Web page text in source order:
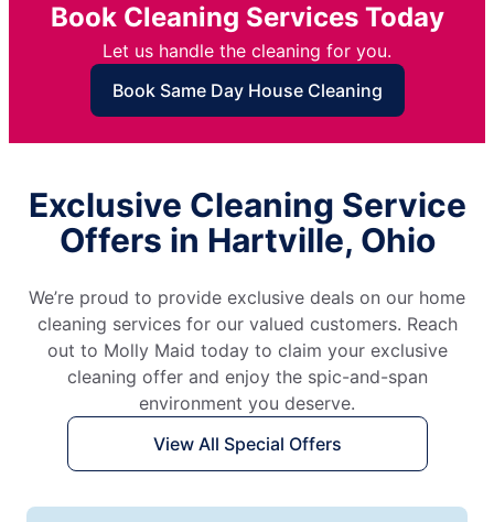
Book Cleaning Services Today
Let us handle the cleaning for you.
Book Same Day House Cleaning
Exclusive Cleaning Service
Offers in Hartville, Ohio
We’re proud to provide exclusive deals on our home
cleaning services for our valued customers. Reach
out to Molly Maid today to claim your exclusive
cleaning offer and enjoy the spic-and-span
environment you deserve.
View All Special Offers